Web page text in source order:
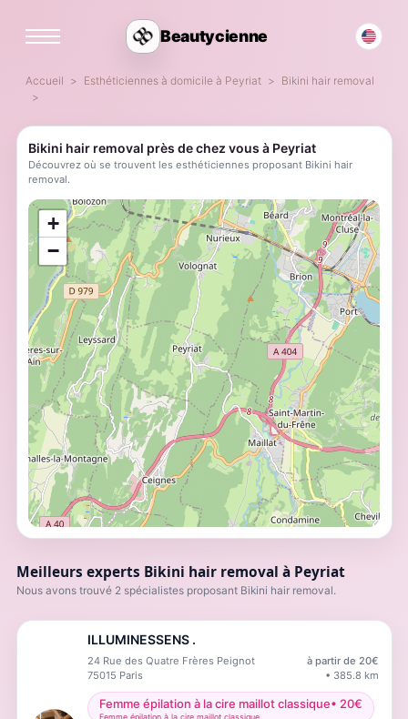
Beautycienne
Accueil Esthéticiennes à domicile à Peyriat Bikini hair removal
Meilleurs experts Bikini hair removal à Peyriat
Nous avons trouvé 2 spécialistes proposant Bikini hair removal.
ILLUMINESSENS .
24 Rue des Quatre Frères Peignot à partir de 20€
75015 Paris • 385.8 km
Femme épilation à la cire maillot classique• 20€
Femme épilation à la cire maillot classique
Bikini hair removal près de chez vous à Peyriat
Découvrez où se trouvent les esthéticiennes proposant Bikini hair
removal.
+
−
;